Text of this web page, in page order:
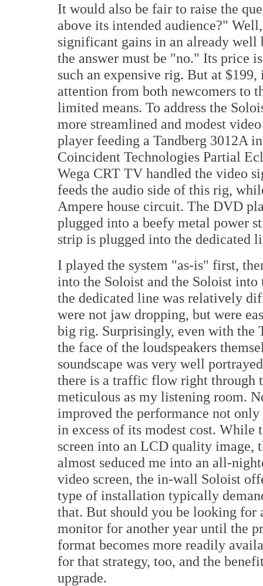
It would also be fair to raise the
above its intended audience?"
significant gains in an already well
the answer must be "no." Its price
such an expensive rig. But at
attention from both newcomers to
limited means. To address the
more streamlined and modest
player feeding a Tandberg 3012A
Coincident Technologies Partial
Wega CRT TV handled the video
feeds the audio side of this rig,
Ampere house circuit. The DVD
plugged into a beefy metal power
strip is plugged into the dedicated
I played the system "as-is" first,
into the Soloist and the Soloist
the dedicated line was relatively
were not jaw dropping, but were
big rig. Surprisingly, even with the
the face of the loudspeakers
soundscape was very well
there is a traffic flow right through
meticulous as my listening room.
improved the performance not
in excess of its modest cost.
screen into an LCD quality image,
almost seduced me into an all-
video screen, the in-wall Soloist
type of installation typically
that. But should you be looking for
monitor for another year until the
format becomes more readily
for that strategy, too, and the
upgrade.